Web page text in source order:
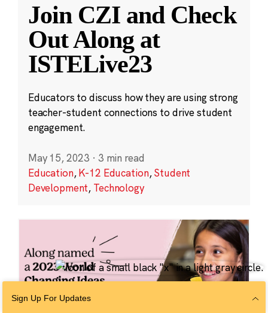
Join CZI and Check
Out Along at
ISTELive23
Educators to discuss how they are using strong
teacher-student connections to drive student
engagement.
May 15, 2023 · 3 min read
Education,K-12 Education,Student
Development, Technology
Sign Up For Updates